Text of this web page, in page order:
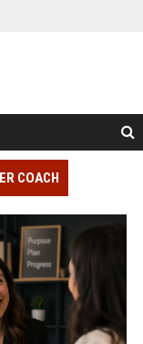
COACH